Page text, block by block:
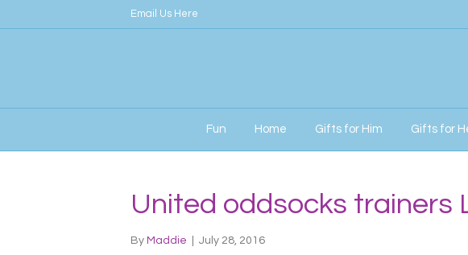
Email Us Here
Fun Home Gifts for Him Gifts for
United oddsocks trainers
By Maddie July 28, 2016